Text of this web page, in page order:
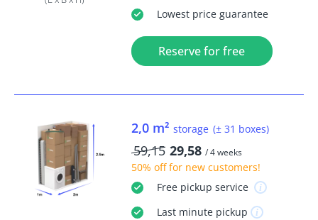
Lowest price guarantee
Reserve for free
2,0 m² storage (± 31 boxes)
59,15 29,58 / 4 weeks
50% offfor new customers!
Freepickup service
Last minutepickup